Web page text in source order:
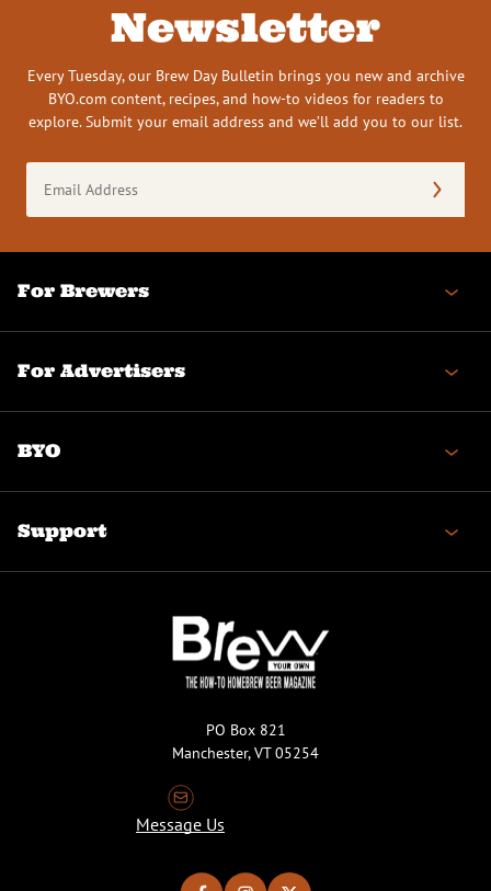
Newsletter
Every Tuesday, our Brew Day Bulletin brings you new and archive
BYO.com content, recipes, and how-to videos for readers to
explore. Submit your email address and we’ll add you to our list.
Address
(Required)
For Brewers
For Advertisers
BYO
Support
PO Box 821
Manchester, VT 05254
Message Us